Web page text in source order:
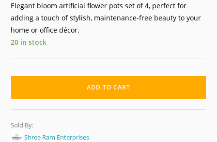
Elegant bloom artificial flower pots set of 4, perfect for
adding a touch of stylish, maintenance-free beauty to your
home or office décor.
20 in stock
Elegant
Artificial
Flower
Pots
–
ADD TO CART
Sold By:
Shree Ram Enterprises